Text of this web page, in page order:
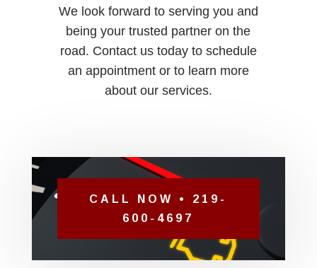
We look forward to serving you and
being your trusted partner on the
road. Contact us today to schedule
an appointment or to learn more
about our services.
CALL NOW • 219-
600-4697